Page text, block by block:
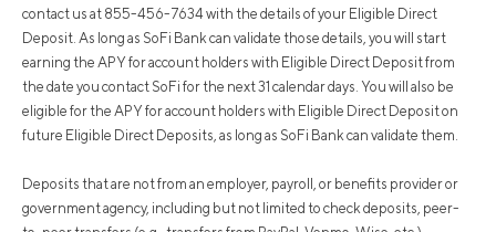
contact us at 855-456-7634 with the details of your Eligible Direct
Deposit. As long as SoFi Bank can validate those details, you will start
earning the APY for account holders with Eligible Direct Deposit from
the date you contact SoFi for the next 31 calendar days. You will also be
eligible for the APY for account holders with Eligible Direct Deposit on
future Eligible Direct Deposits, as long as SoFi Bank can validate them.
Deposits that are not from an employer, payroll, or benefits provider or
government agency, including but not limited to check deposits, peer-